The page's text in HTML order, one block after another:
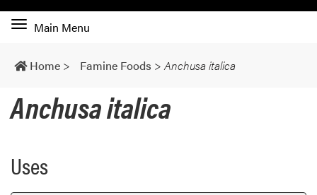
Toggle
navigation
Main Menu
Home > Famine Foods >Anchusa italica
Anchusa italica
Uses